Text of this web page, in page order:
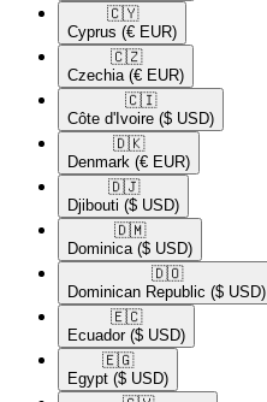
🇨🇾​
Cyprus (€ EUR)
🇨🇿​
Czechia (€ EUR)
🇨🇮​
Côte d'Ivoire ($ USD)
🇩🇰​
Denmark (€ EUR)
🇩🇯​
Djibouti ($ USD)
🇩🇲​
Dominica ($ USD)
🇩🇴​
Dominican Republic ($ USD)
🇪🇨​
Ecuador ($ USD)
🇪🇬​
Egypt ($ USD)